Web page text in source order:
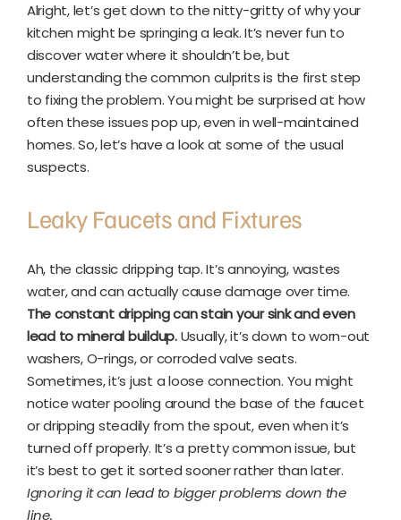
Alright, let’s get down to the nitty-gritty of why your
kitchen might be springing a leak. It’s never fun to
discover water where it shouldn’t be, but
understanding the common culprits is the first step
to fixing the problem. You might be surprised at how
often these issues pop up, even in well-maintained
homes. So, let’s have a look at some of the usual
suspects.
Leaky Faucets and Fixtures
Ah, the classic dripping tap. It’s annoying, wastes
water, and can actually cause damage over time.
The constant dripping can stain your sink and even
lead to mineral buildup.Usually, it’s down to worn-out
washers, O-rings, or corroded valve seats.
Sometimes, it’s just a loose connection. You might
notice water pooling around the base of the faucet
or dripping steadily from the spout, even when it’s
turned off properly. It’s a pretty common issue, but
it’s best to get it sorted sooner rather than later.
Ignoring it can lead to bigger problems down the
line.